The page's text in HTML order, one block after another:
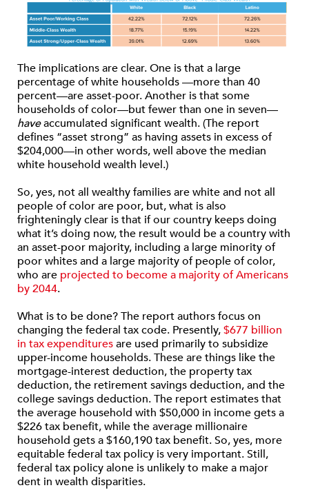
The implications are clear. One is that a large
percentage of white households —more than 40
percent—are asset-poor. Another is that some
households of color—but fewer than one in seven—
haveaccumulated significant wealth. (The report
defines “asset strong” as having assets in excess of
$204,000—in other words, well above the median
white household wealth level.)
So, yes, not all wealthy families are white and not all
people of color are poor, but, what is also
frighteningly clear is that if our country keeps doing
what it’s doing now, the result would be a country with
an asset-poor majority, including a large minority of
poor whites and a large majority of people of color,
who are projected to become a majority of Americans
by 2044.
What is to be done? The report authors focus on
changing the federal tax code. Presently,$677 billion
in tax expendituresare used primarily to subsidize
upper-income households. These are things like the
mortgage-interest deduction, the property tax
deduction, the retirement savings deduction, and the
college savings deduction. The report estimates that
the average household with $50,000 in income gets a
$226 tax benefit, while the average millionaire
household gets a $160,190 tax benefit. So, yes, more
equitable federal tax policy is very important. Still,
federal tax policy alone is unlikely to make a major
dent in wealth disparities.